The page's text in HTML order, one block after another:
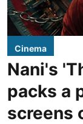
Cinema
Nani's
packs a
screens